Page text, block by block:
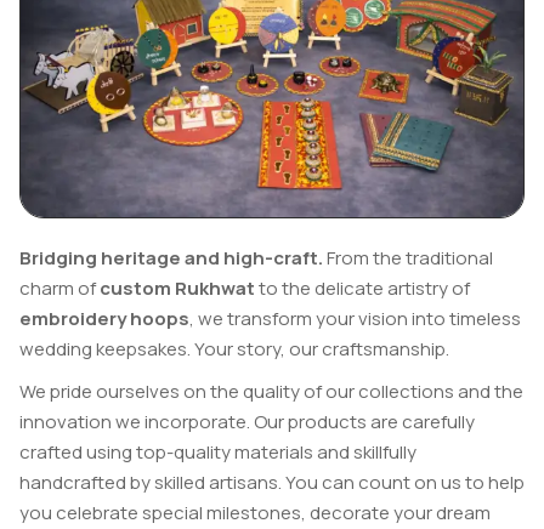
Bridging heritage and high-craft.From the traditional
charm ofcustom Rukhwatto the delicate artistry of
embroidery hoops, we transform your vision into timeless
wedding keepsakes. Your story, our craftsmanship.
We pride ourselves on the quality of our collections and the
innovation we incorporate. Our products are carefully
crafted using top-quality materials and skillfully
handcrafted by skilled artisans. You can count on us to help
you celebrate special milestones, decorate your dream